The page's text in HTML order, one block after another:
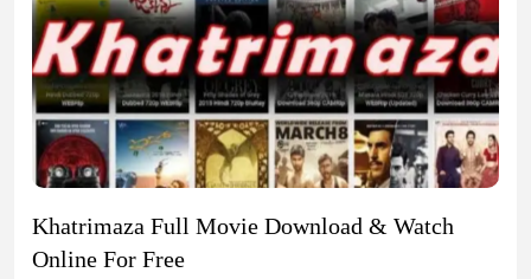
Khatrimaza Full Movie Download & Watch
Online For Free